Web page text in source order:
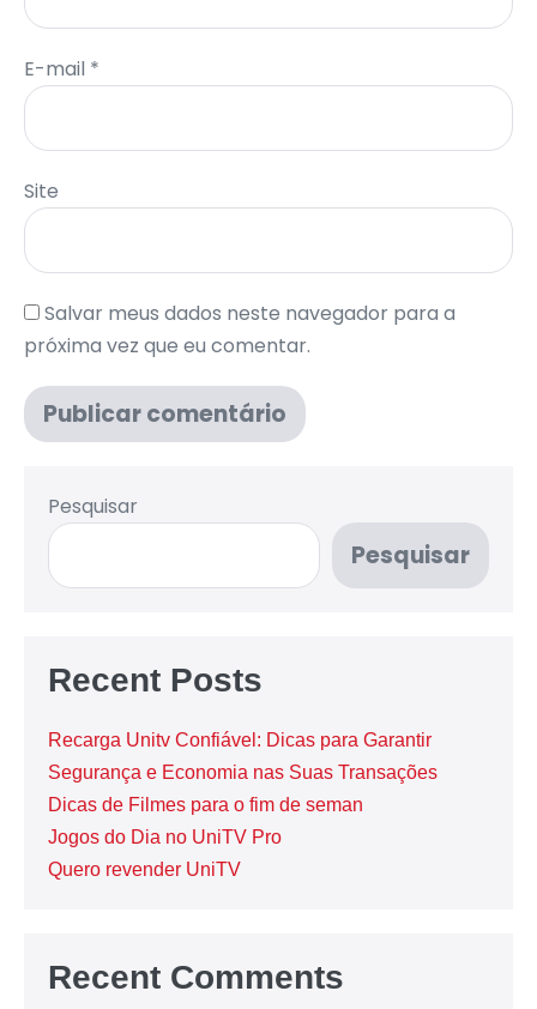
E-mail *
Site
Salvar meus dados neste navegador para a
próxima vez que eu comentar.
Pesquisar
Pesquisar
Recent Posts
Recarga Unitv Confiável: Dicas para Garantir
Segurança e Economia nas Suas Transações
Dicas de Filmes para o fim de seman
Jogos do Dia no UniTV Pro
Quero revender UniTV
Recent Comments